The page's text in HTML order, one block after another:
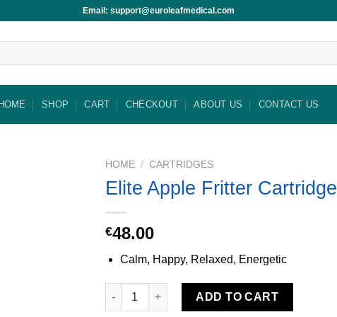
Email: support@euroleafmedical.com
SHOP CART CHECKOUT ABOUT US CONTACT US
HOME / CARTRIDGES
Elite Apple Fritter Cartridge
€48.00
Calm, Happy, Relaxed, Energetic
Elite Apple Fritter Cartridge quantity
ADD TO CART